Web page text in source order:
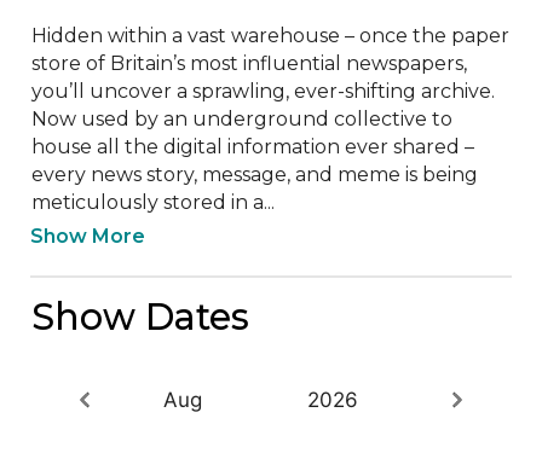
Hidden within a vast warehouse – once the paper
store of Britain’s most influential newspapers,
you’ll uncover a sprawling, ever-shifting archive.
Now used by an underground collective to
house all the digital information ever shared –
every news story, message, and meme is being
meticulously stored in a...
Show More
Show Dates
Aug 2026